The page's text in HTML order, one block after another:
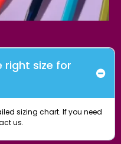
right size for
sizing chart. If you need
us.